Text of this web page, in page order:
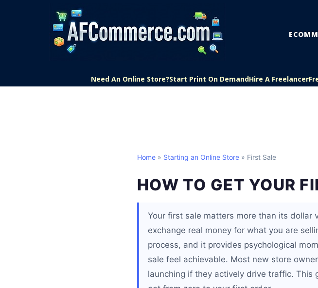
Need An Online Store?Start Print On DemandHire A Freelancer
Home » Starting an Online Store » First Sale
HOW TO GET YOUR
Your first sale matters more than its dollar
exchange real money for what you are
process, and it provides psychological
sale feel achievable. Most new store
launching if they actively drive traffic.